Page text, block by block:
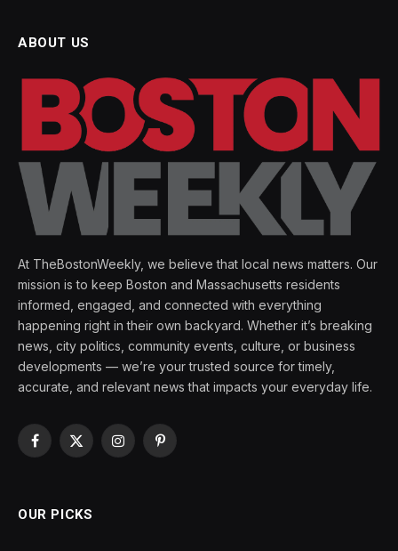
ABOUT US
At TheBostonWeekly, we believe that local news matters. Our
mission is to keep Boston and Massachusetts residents
informed, engaged, and connected with everything
happening right in their own backyard. Whether it’s breaking
news, city politics, community events, culture, or business
developments — we’re your trusted source for timely,
accurate, and relevant news that impacts your everyday life.
Facebook
X
InstagramPinterest
OUR PICKS